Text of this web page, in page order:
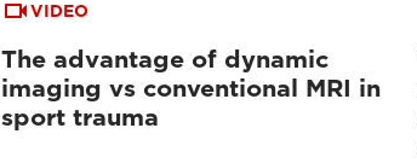
VIDEO
The advantage of dynamic
imaging vs conventional MRI in
sport trauma